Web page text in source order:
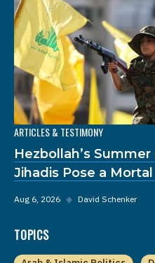
ARTICLES & TESTIMONY
Hezbollah’s
Jihadis Pose a
Aug 6, 2026 ◆ David Schenker
TOPICS